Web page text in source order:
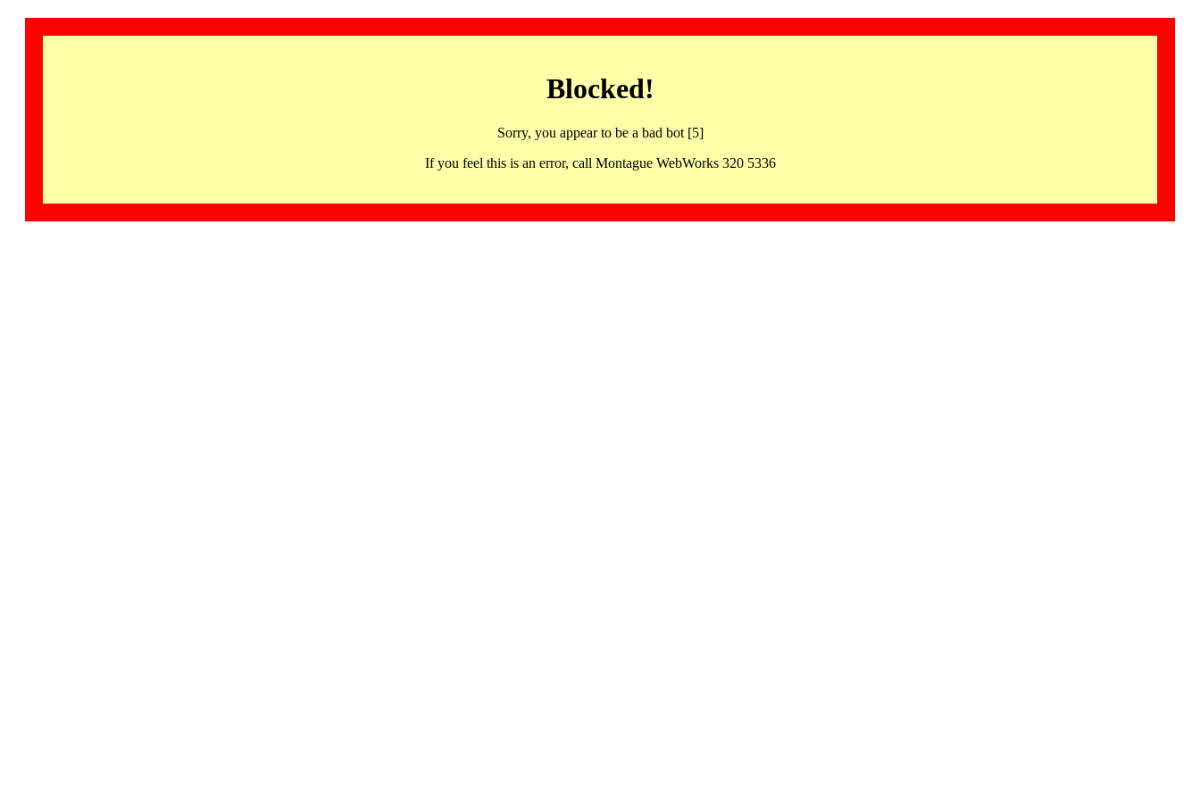
Blocked!
Sorry, you appear to be a bad bot [5]
If you feel this is an error, call Montague WebWorks 320 5336